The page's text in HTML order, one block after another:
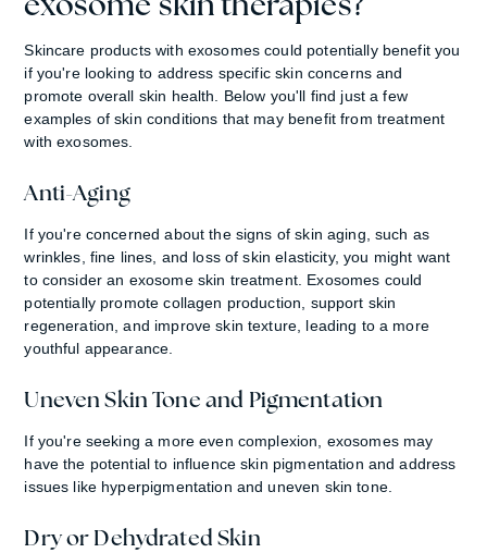
Skincare products with exosomes could potentially benefit you
if you're looking to address specific skin concerns and
promote overall skin health. Below you'll find just a few
examples of skin conditions that may benefit from treatment
with exosomes.
Anti-Aging
If you're concerned about the signs of skin aging, such as
wrinkles, fine lines, and loss of skin elasticity, you might want
to consider an exosome skin treatment. Exosomes could
potentially promote collagen production, support skin
regeneration, and improve skin texture, leading to a more
youthful appearance.
Uneven Skin Tone and Pigmentation
If you're seeking a more even complexion, exosomes may
have the potential to influence skin pigmentation and address
issues like hyperpigmentation and uneven skin tone.
Dry or Dehydrated Skin